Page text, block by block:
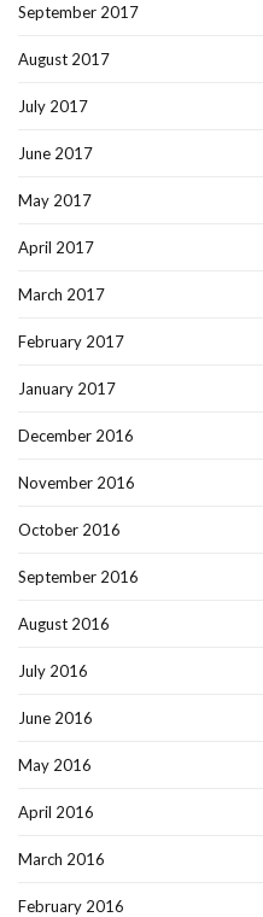
September 2017
August 2017
July 2017
June 2017
May 2017
April 2017
March 2017
February 2017
January 2017
December 2016
November 2016
October 2016
September 2016
August 2016
July 2016
June 2016
May 2016
April 2016
March 2016
February 2016